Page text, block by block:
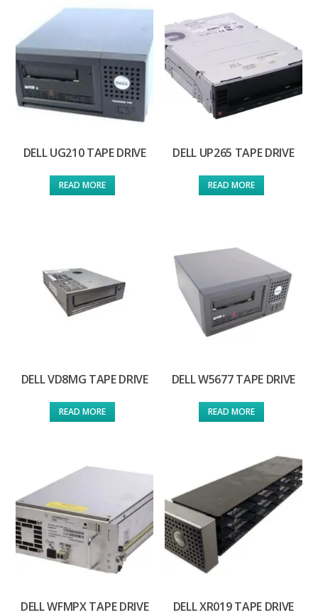
DELL UG210 TAPE DRIVE
READ MORE
DELL UP265 TAPE DRIVE
READ MORE
DELL VD8MG TAPE DRIVE
READ MORE
DELL W5677 TAPE DRIVE
READ MORE
DELL WFMPX TAPE DRIVE DELL XR019 TAPE DRIVE